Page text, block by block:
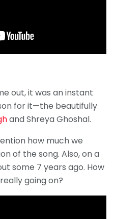
out, it was an instant
for it—the beautifully
and Shreya Ghoshal.
how much we
of the song. Also, on a
some 7 years ago. How
going on?